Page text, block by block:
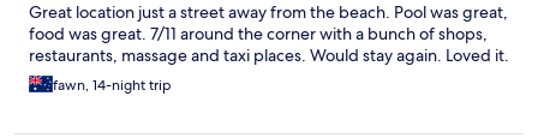
Great location just a street away from the beach. Pool was great,
food was great. 7/11 around the corner with a bunch of shops,
restaurants, massage and taxi places. Would stay again. Loved it.
fawn, 14-night trip